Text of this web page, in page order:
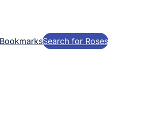
Search for Roses